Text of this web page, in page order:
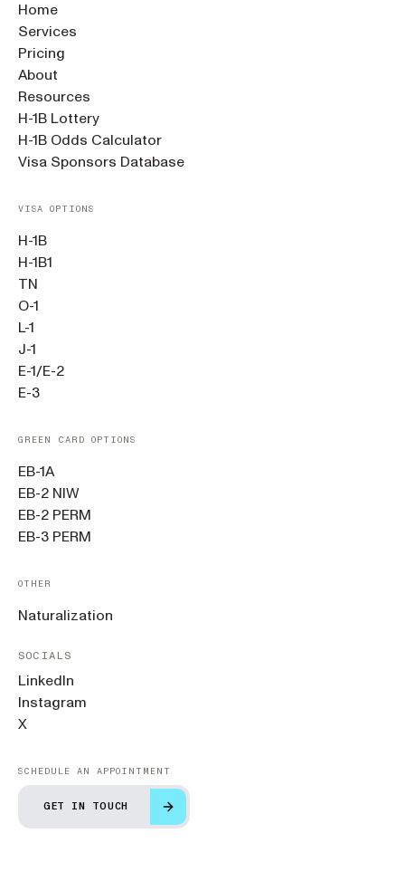
Home
Services
Pricing
About
Resources
H-1B Lottery
H-1B Odds Calculator
Visa Sponsors Database
VISA OPTIONS
H-1B
H-1B1
TN
O-1
L-1
J-1
E-1/E-2
E-3
GREEN CARD OPTIONS
EB-1A
EB-2 NIW
EB-2 PERM
EB-3 PERM
OTHER
Naturalization
SOCIALS
LinkedIn
Instagram
X
SCHEDULE AN APPOINTMENT
GET IN TOUCH